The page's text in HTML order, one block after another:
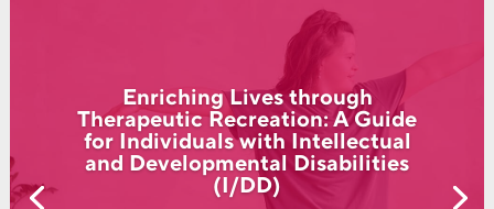
Enriching Lives through
Therapeutic Recreation: A Guide
for Individuals with Intellectual
and Developmental Disabilities
(I/DD)